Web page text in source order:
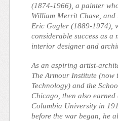
(1874-1966), a painter
William Merrit Chase, and
Eric Gugler (1889-1974),
considerable success as a
interior designer and
As an aspiring artist-
The Armour Institute
Technology) and the
Chicago, then also earned
Columbia University in
before the war began, he